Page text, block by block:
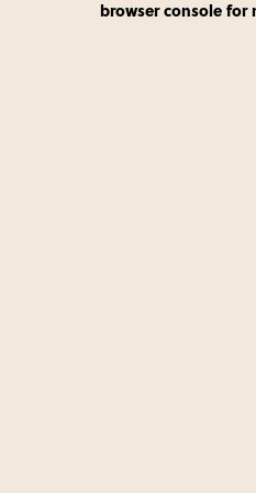
browser console for